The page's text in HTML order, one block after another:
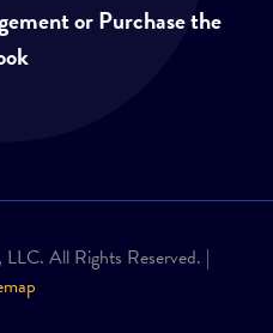
or Purchase the
All Rights Reserved. |